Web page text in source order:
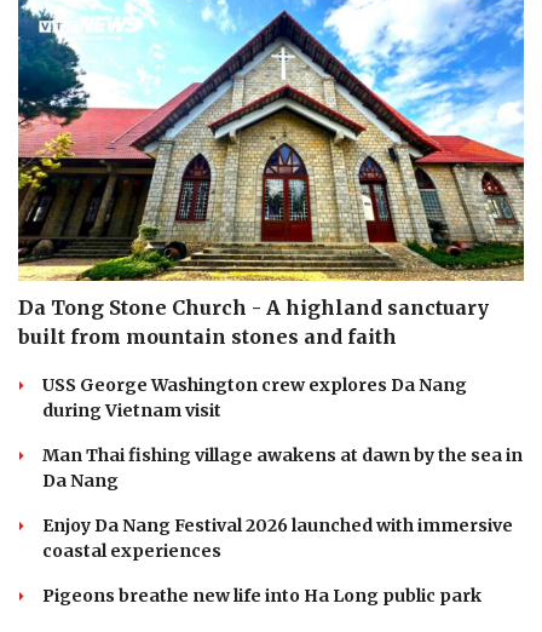
Da Tong Stone Church - A highland sanctuary
built from mountain stones and faith
USS George Washington crew explores Da Nang
during Vietnam visit
Man Thai fishing village awakens at dawn by the sea in
Da Nang
Enjoy Da Nang Festival 2026 launched with immersive
coastal experiences
Pigeons breathe new life into Ha Long public park